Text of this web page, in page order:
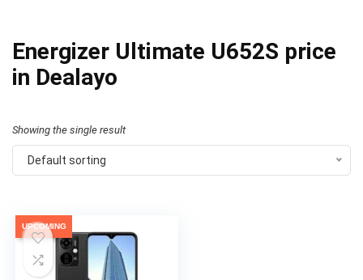
Energizer Ultimate U652S price
in Dealayo
Showing the single result
Default sorting
UPCOMING